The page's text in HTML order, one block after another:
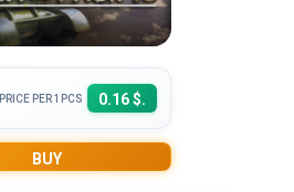
PRICE PER 1PCS 0.16 $.
BUY